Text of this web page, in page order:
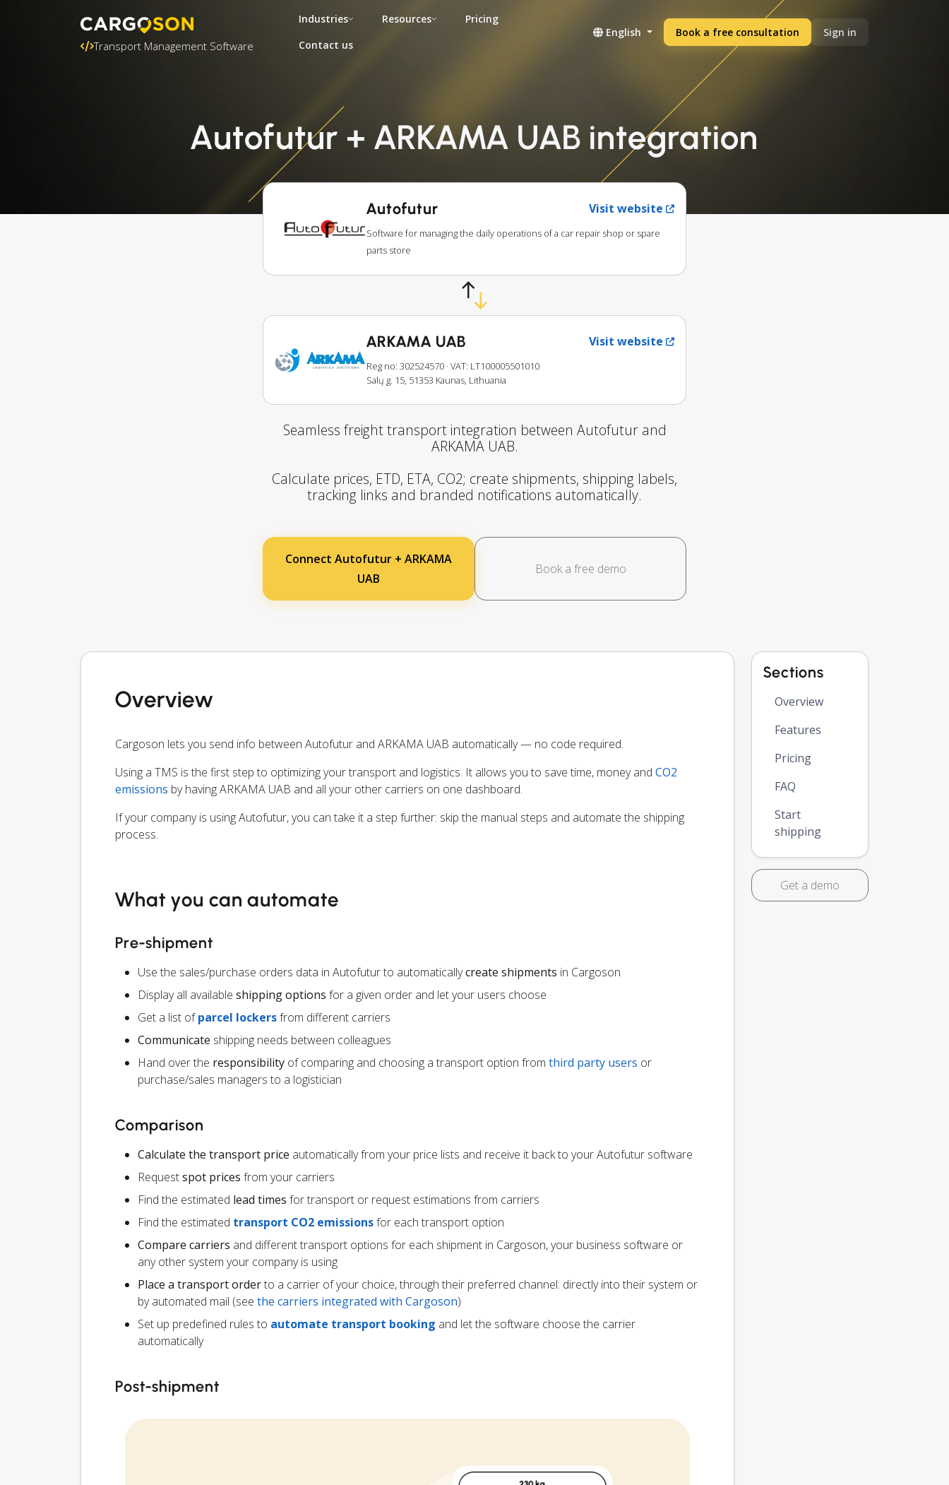
Transport Management Software
Industries Resources
Pricing
Contact us
English Book a free consultation Sign in
Autofutur + ARKAMA UAB integration
Autofutur Visit website
Software for managing the daily operations of a car repair shop or spare
parts store
ARKAMA UAB Visit website
Reg no: 302524570 · VAT: LT100005501010
Salų g. 15, 51353 Kaunas, Lithuania
Seamless freight transport integration between Autofutur and
ARKAMA UAB.
Calculate prices, ETD, ETA, CO2; create shipments, shipping labels,
tracking links and branded notifications automatically.
Connect Autofutur + ARKAMA
UAB
Book a free demo
Overview
Cargoson lets you send info between Autofutur and ARKAMA UAB automatically — no code required.
Using a TMS is the first step to optimizing your transport and logistics. It allows you to save time, money and CO2
emissions by having ARKAMA UAB and all your other carriers on one dashboard.
If your company is using Autofutur, you can take it a step further: skip the manual steps and automate the shipping
process.
What you can automate
Pre-shipment
Use the sales/purchase orders data in Autofutur to automaticallycreate shipments in Cargoson
Display all available shipping options for a given order and let your users choose
Get a list ofparcel lockersfrom different carriers
Communicate shipping needs between colleagues
Hand over the responsibility of comparing and choosing a transport option from third party users or
purchase/sales managers to a logistician
Comparison
Calculate the transport price automatically from your price lists and receive it back to your Autofutur software
Requestspot prices from your carriers
Find the estimated lead times for transport or request estimations from carriers
Find the estimated transport CO2 emissionsfor each transport option
Compare carriers and different transport options for each shipment in Cargoson, your business software or
any other system your company is using
Place a transport orderto a carrier of your choice, through their preferred channel: directly into their system or
by automated mail (see the carriers integrated with Cargoson)
Set up predefined rules to automate transport booking and let the software choose the carrier
automatically
Post-shipment
Sections
Overview
Features
Pricing
FAQ
Start
shipping
Get a demo